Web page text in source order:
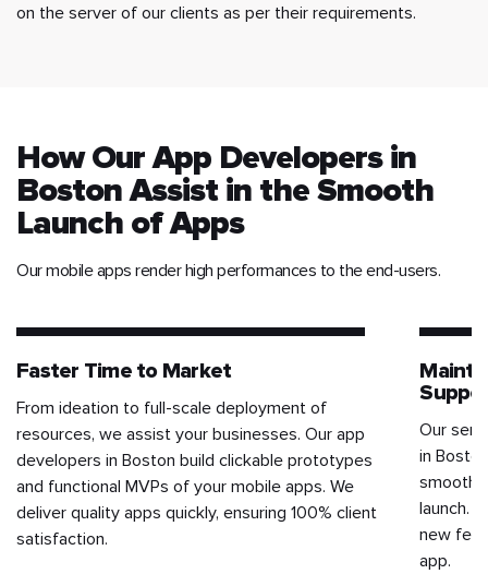
on the server of our clients as per their requirements.
How Our App Developers in
Boston Assist in the Smooth
Launch of Apps
Our mobile apps render high performances to the end-users.
Faster Time to Market
From ideation to full-scale deployment of
resources, we assist your businesses. Our app
developers in Boston build clickable prototypes
and functional MVPs of your mobile apps. We
deliver quality apps quickly, ensuring 100% client
satisfaction.
Our
in
smooth
launch.
new
app.